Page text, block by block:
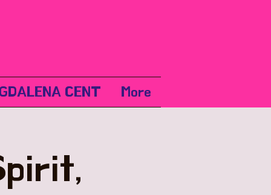
CENT More